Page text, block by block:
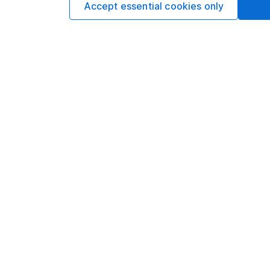
OptionsAccept essential cookies only